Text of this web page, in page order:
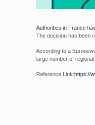
Authorities in France
The decision has been
According to a
large number of
Reference Link:https://